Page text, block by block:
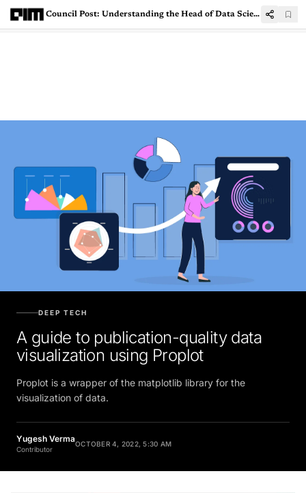
Council Post: Understanding the Head of Data Science role
DEEP TECH
A guide to publication-quality data
visualization using Proplot
Proplot is a wrapper of the matplotlib library for the
visualization of data.
Yugesh Verma
Contributor
OCTOBER 4, 2022, 5:30 AM